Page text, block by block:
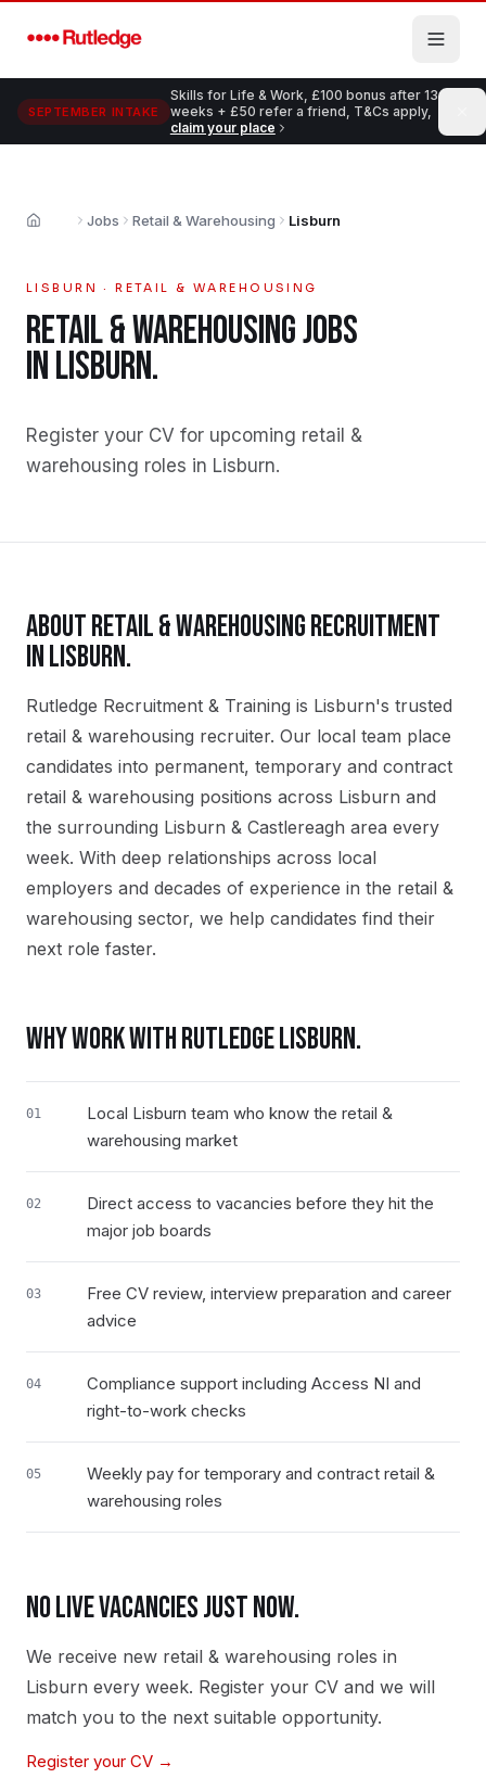
SEPTEMBER INTAKE
Skills for Life & Work, £100 bonus after 13
weeks + £50 refer a friend, T&Cs apply,
claim your place
Home Jobs Retail & Warehousing Lisburn
LISBURN ·RETAIL & WAREHOUSING
RETAIL & WAREHOUSINGJOBS
INLISBURN.
Register your CV for upcoming retail &
warehousing roles in Lisburn.
ABOUTRETAIL & WAREHOUSINGRECRUITMENT
INLISBURN.
Rutledge Recruitment & Training is Lisburn's trusted
retail & warehousing recruiter. Our local team place
candidates into permanent, temporary and contract
retail & warehousing positions across Lisburn and
the surrounding Lisburn & Castlereagh area every
week. With deep relationships across local
employers and decades of experience in the retail &
warehousing sector, we help candidates find their
next role faster.
WHY WORK WITH RUTLEDGELISBURN.
01
Local Lisburn team who know the retail &
warehousing market
02
Direct access to vacancies before they hit the
major job boards
03
Free CV review, interview preparation and career
advice
04
Compliance support including Access NI and
right-to-work checks
05
Weekly pay for temporary and contract retail &
warehousing roles
NO LIVE VACANCIES JUST NOW.
We receive new retail & warehousing roles in
Lisburn every week. Register your CV and we will
match you to the next suitable opportunity.
Register your CV →